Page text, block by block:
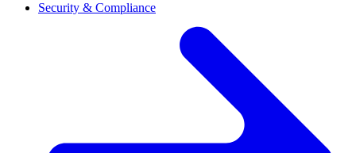
Security & Compliance